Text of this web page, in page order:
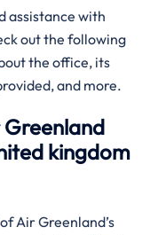
assistance with
out the following
the office, its
and more.
kingdom
Air Greenland’s